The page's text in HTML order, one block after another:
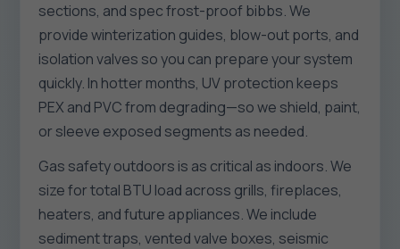
sections, and spec frost-proof bibbs. We
provide winterization guides, blow-out ports, and
isolation valves so you can prepare your system
quickly. In hotter months, UV protection keeps
PEX and PVC from degrading—so we shield, paint,
or sleeve exposed segments as needed.
Gas safety outdoors is as critical as indoors. We
size for total BTU load across grills, fireplaces,
heaters, and future appliances. We include
sediment traps, vented valve boxes, seismic